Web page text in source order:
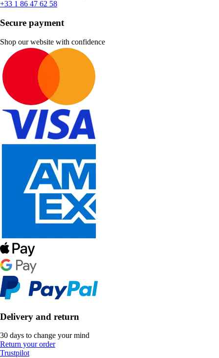
+33 1 86 47 62 58
Secure payment
Shop our website with confidence
Delivery and return
30 days to change your mind
Return your order
Trustpilot